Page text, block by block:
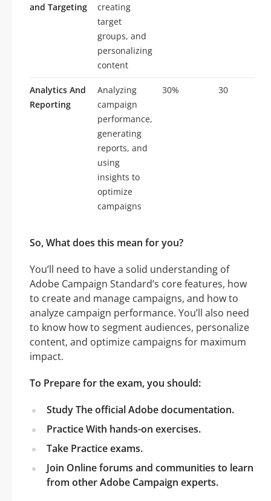
and Targeting
creating
target
groups, and
personalizing
content
Analytics And
Reporting
Analyzing
campaign
performance,
generating
reports, and
using
insights to
optimize
campaigns
30% 30
So, What does this mean for you?
You’ll need to have a solid understanding of
Adobe Campaign Standard’s core features, how
to create and manage campaigns, and how to
analyze campaign performance. You’ll also need
to know how to segment audiences, personalize
content, and optimize campaigns for maximum
impact.
To Prepare for the exam, you should:
Study The official Adobe documentation.
Practice With hands-on exercises.
Take Practice exams.
Join Online forums and communities to learn
from other Adobe Campaign experts.